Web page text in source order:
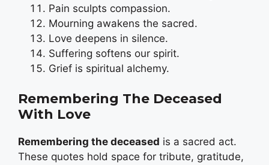
Pain sculpts compassion.
Mourning awakens the sacred.
Love deepens in silence.
Suffering softens our spirit.
Grief is spiritual alchemy.
Remembering The Deceased
With Love
Remembering the deceased is a sacred act.
These quotes hold space for tribute, gratitude,